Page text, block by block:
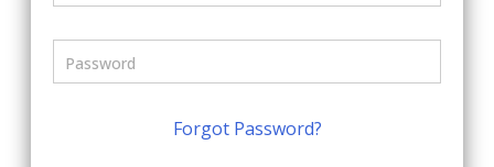
Forgot Password?